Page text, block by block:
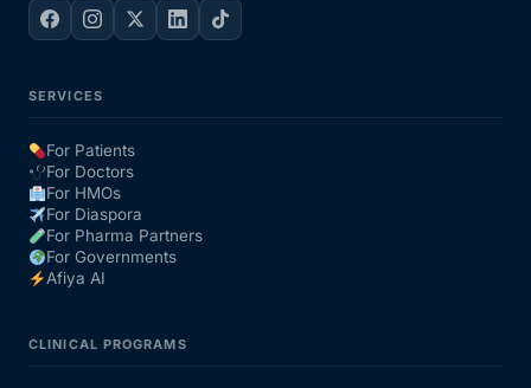
SERVICES
For Patients
For Doctors
For HMOs
For Diaspora
For Pharma Partners
For Governments
Afiya AI
CLINICAL PROGRAMS